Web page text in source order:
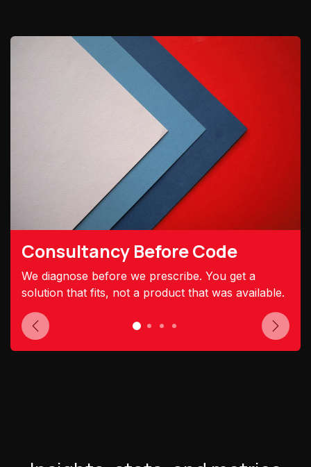
Consultancy Before Code
We diagnose before we prescribe. You get a
solution that fits, not a product that was available.
Previous Next